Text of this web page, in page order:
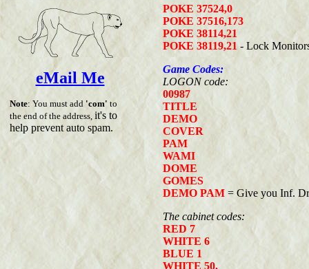
eMail Me
Note: You must add 'com' to
the end of the address, it's to
help prevent auto spam.
POKE 37524,0
POKE 37516,173
POKE 38114,21
POKE 38119,21 - Lock
Game Codes:
LOGON code:
00987
TITLE
DEMO
COVER
PAM
WAMI
DOME
GOMES
DEMO PAM = Give you Inf.
The cabinet codes:
RED 7
WHITE 6
BLUE 1
WHITE 50.